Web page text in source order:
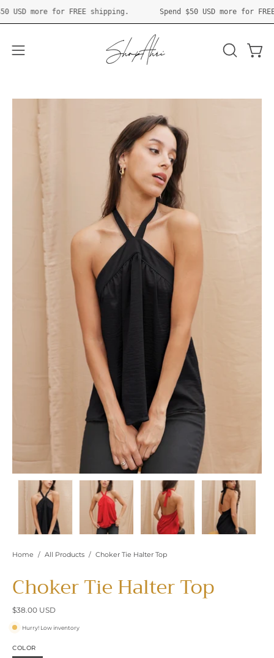
Skip
to
$50 USDmore for FREE shipping. Spend$50 USDmore for
Open
OPEN
Home / All Products / Choker Tie Halter Top
Choker Tie Halter Top
$38.00 USD
Hurry! Low inventory
COLOR